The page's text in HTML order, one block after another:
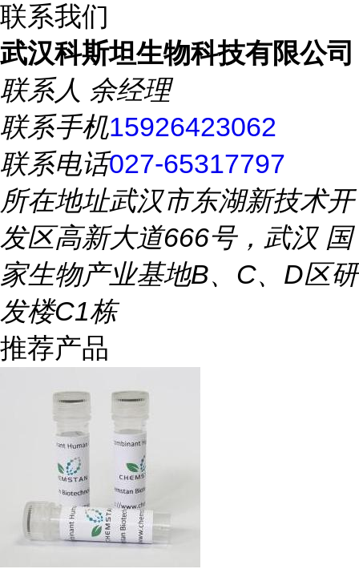
联系我们
武汉科斯坦生物科技有限公司
联系人 余经理
联系手机15926423062
联系电话027-65317797
所在地址武汉市东湖新技术开
发区高新大道666号，武汉 国
家生物产业基地B、C、D区研
发楼C1栋
推荐产品